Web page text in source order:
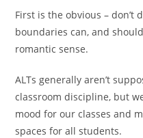
First is the obvious – don’t
boundaries can, and
romantic sense.
ALTs generally aren’t
classroom discipline, but
mood for our classes and
spaces for all students.